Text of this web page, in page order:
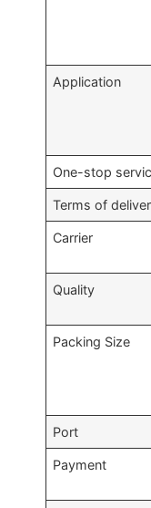
Application
One-stop
Terms of
Carrier
Quality
Packing Size
Port
Payment